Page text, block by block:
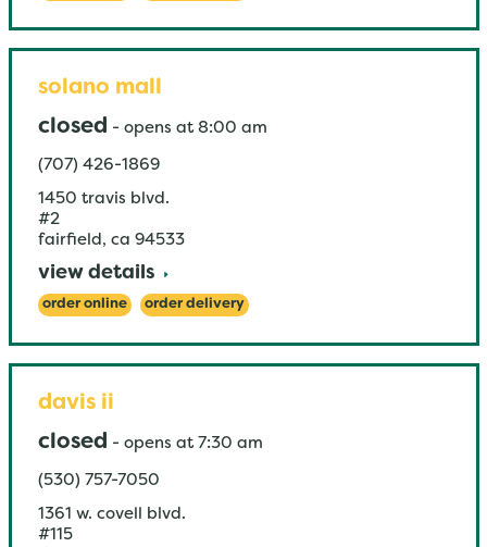
solano mall
closed - opens at 8:00 am
(707) 426-1869
1450 travis blvd.
#2
fairfield , ca 94533
view details
order online order delivery
davis ii
closed - opens at 7:30 am
(530) 757-7050
1361 w. covell blvd.
#115